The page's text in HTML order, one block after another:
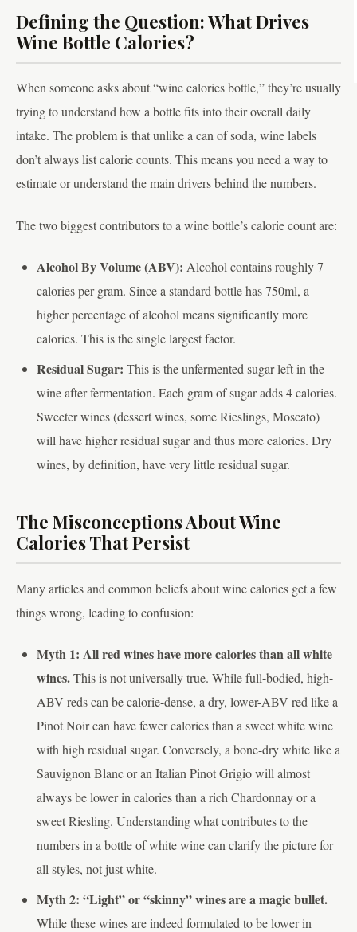
Defining the Question: What Drives
Wine Bottle Calories?
When someone asks about “wine calories bottle,” they’re usually
trying to understand how a bottle fits into their overall daily
intake. The problem is that unlike a can of soda, wine labels
don’t always list calorie counts. This means you need a way to
estimate or understand the main drivers behind the numbers.
The two biggest contributors to a wine bottle’s calorie count are:
Alcohol By Volume (ABV): Alcohol contains roughly 7
calories per gram. Since a standard bottle has 750ml, a
higher percentage of alcohol means significantly more
calories. This is the single largest factor.
Residual Sugar: This is the unfermented sugar left in the
wine after fermentation. Each gram of sugar adds 4 calories.
Sweeter wines (dessert wines, some Rieslings, Moscato)
will have higher residual sugar and thus more calories. Dry
wines, by definition, have very little residual sugar.
The Misconceptions About Wine
Calories That Persist
Many articles and common beliefs about wine calories get a few
things wrong, leading to confusion:
Myth 1: All red wines have more calories than all white
wines.This is not universally true. While full-bodied, high-
ABV reds can be calorie-dense, a dry, lower-ABV red like a
Pinot Noir can have fewer calories than a sweet white wine
with high residual sugar. Conversely, a bone-dry white like a
Sauvignon Blanc or an Italian Pinot Grigio will almost
always be lower in calories than a rich Chardonnay or a
sweet Riesling. Understanding what contributes to the
numbers in a bottle of white wine can clarify the picture for
all styles, not just white.
Myth 2: “Light” or “skinny” wines are a magic bullet.
While these wines are indeed formulated to be lower in